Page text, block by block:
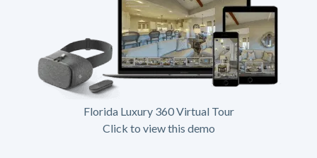
Florida Luxury 360 Virtual Tour
Click to view this demo